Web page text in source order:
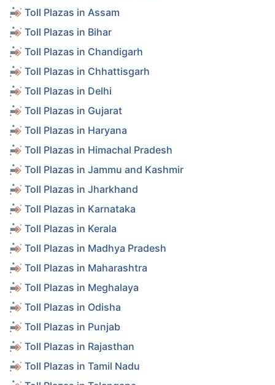
Toll Plazas in Assam
Toll Plazas in Bihar
Toll Plazas in Chandigarh
Toll Plazas in Chhattisgarh
Toll Plazas in Delhi
Toll Plazas in Gujarat
Toll Plazas in Haryana
Toll Plazas in Himachal Pradesh
Toll Plazas in Jammu and Kashmir
Toll Plazas in Jharkhand
Toll Plazas in Karnataka
Toll Plazas in Kerala
Toll Plazas in Madhya Pradesh
Toll Plazas in Maharashtra
Toll Plazas in Meghalaya
Toll Plazas in Odisha
Toll Plazas in Punjab
Toll Plazas in Rajasthan
Toll Plazas in Tamil Nadu